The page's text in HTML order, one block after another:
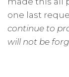
one last
continue to
will not be